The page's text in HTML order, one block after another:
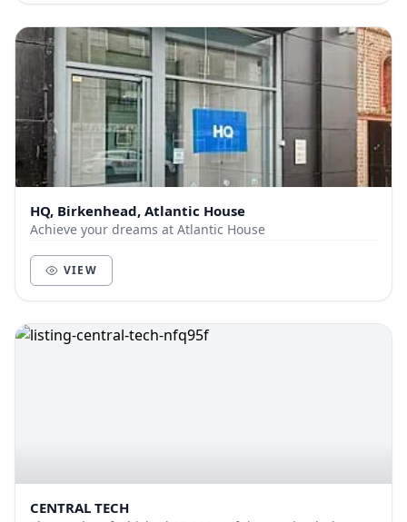
HQ, Birkenhead, Atlantic House
Achieve your dreams at Atlantic House
VIEW
CENTRAL TECH